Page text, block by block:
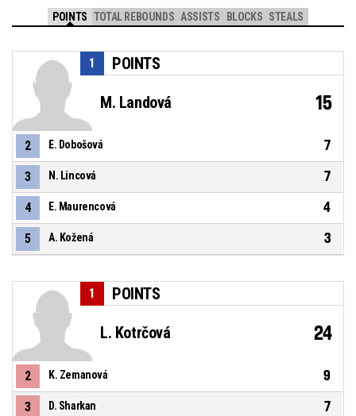
POINTS TOTAL REBOUNDS ASSISTS BLOCKS STEALS
POINTS
1
M. Landová 15
2 E. Dobošová 7
3 N. Lincová 7
4 E. Maurencová 4
5 A. Kožená 3
POINTS
1
L. Kotrčová 24
2 K. Zemanová 9
3 D. Sharkan 7